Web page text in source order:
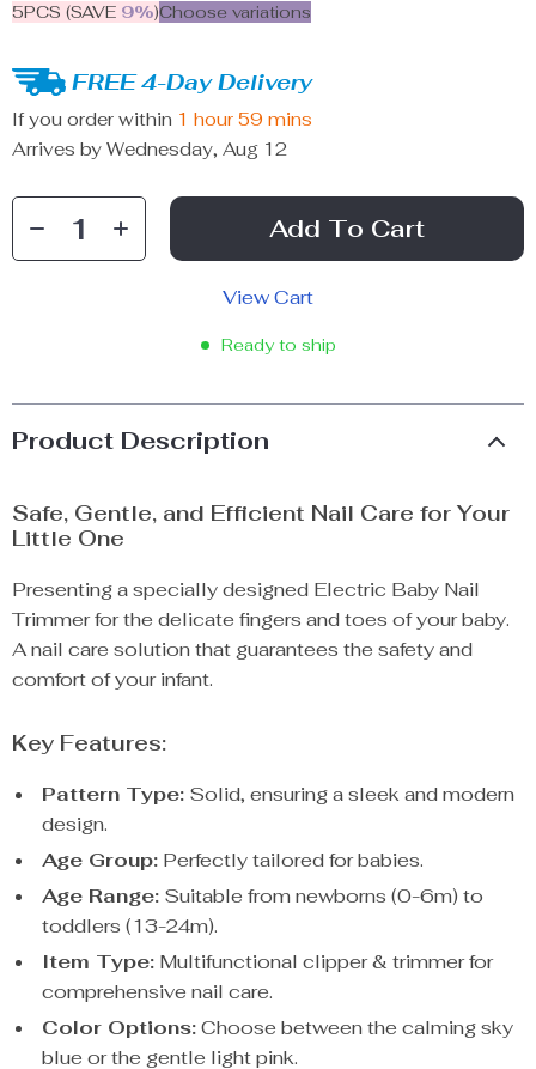
5PCS (SAVE 9%)Choose variations
FREE 4-Day Delivery
If you order within 1 hour 59 mins
Arrives by Wednesday, Aug 12
Add To Cart
View Cart
Ready to ship
Product Description
Safe, Gentle, and Efficient Nail Care for Your
Little One
Presenting a specially designed Electric Baby Nail
Trimmer for the delicate fingers and toes of your baby.
A nail care solution that guarantees the safety and
comfort of your infant.
Key Features:
Pattern Type: Solid, ensuring a sleek and modern
design.
Age Group: Perfectly tailored for babies.
Age Range: Suitable from newborns (0-6m) to
toddlers (13-24m).
Item Type: Multifunctional clipper & trimmer for
comprehensive nail care.
Color Options:Choose between the calming sky
blue or the gentle light pink.